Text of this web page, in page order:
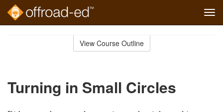
View Course Outline
Turning in Small Circles